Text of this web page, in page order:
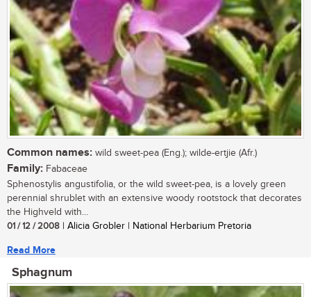
Common names: wild sweet-pea (Eng.); wilde-ertjie (Afr.)
Family: Fabaceae
Sphenostylis angustifolia, or the wild sweet-pea, is a lovely green
perennial shrublet with an extensive woody rootstock that decorates
the Highveld with...
01 / 12 / 2008 | Alicia Grobler | National Herbarium Pretoria
Read More
Sphagnum